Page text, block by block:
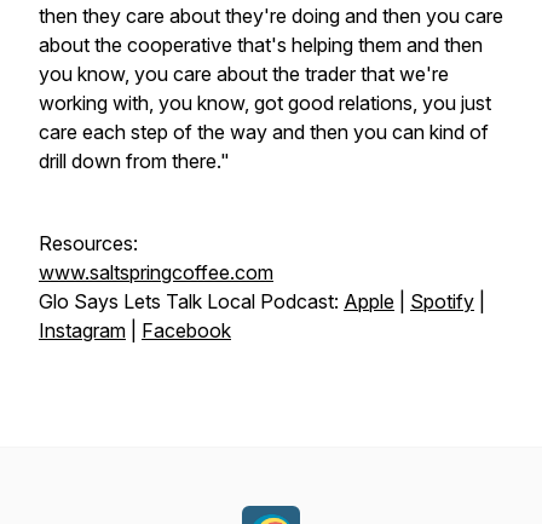
then they care about they're doing and then you care
about the cooperative that's helping them and then
you know, you care about the trader that we're
working with, you know, got good relations, you just
care each step of the way and then you can kind of
drill down from there."
Resources:
www.saltspringcoffee.com
Glo Says Lets Talk Local Podcast: Apple Spotify
Instagram
Facebook